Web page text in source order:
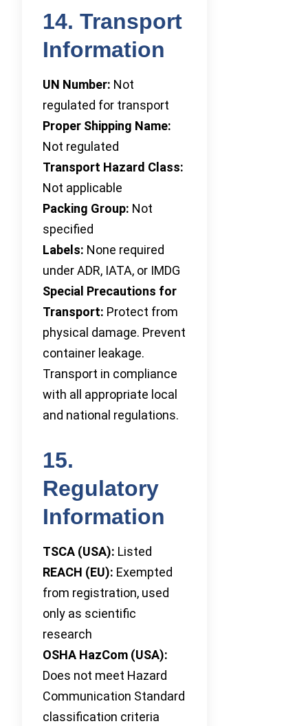
14. Transport
Information
UN Number: Not
regulated for transport
Proper Shipping Name:
Not regulated
Transport Hazard Class:
Not applicable
Packing Group: Not
specified
Labels: None required
under ADR, IATA, or IMDG
Special Precautions for
Transport: Protect from
physical damage. Prevent
container leakage.
Transport in compliance
with all appropriate local
and national regulations.
15.
Regulatory
Information
TSCA (USA): Listed
REACH (EU): Exempted
from registration, used
only as scientific
research
OSHA HazCom (USA):
Does not meet Hazard
Communication Standard
classification criteria